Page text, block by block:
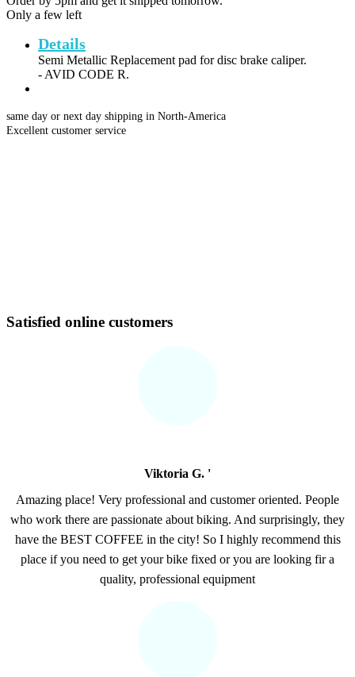
Only a few left
Details
Semi Metallic Replacement pad for disc brake caliper.
- AVID CODE R.
same day or next day shipping in North-America
Excellent customer service
Satisfied online customers
Viktoria G. '
Amazing place! Very professional and customer oriented. People
who work there are passionate about biking. And surprisingly, they
have the BEST COFFEE in the city! So I highly recommend this
place if you need to get your bike fixed or you are looking fir a
quality, professional equipment